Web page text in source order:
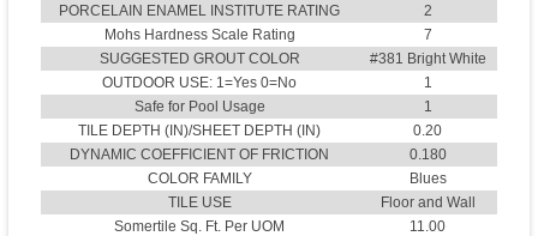
PORCELAIN ENAMEL INSTITUTE RATING
2
Mohs Hardness Scale Rating
7
SUGGESTED GROUT COLOR
#381 Bright White
OUTDOOR USE: 1=Yes 0=No
1
Safe for Pool Usage
1
TILE DEPTH (IN)/SHEET DEPTH (IN)
0.20
DYNAMIC COEFFICIENT OF FRICTION
0.180
COLOR FAMILY
Blues
TILE USE
Floor and Wall
Somertile Sq. Ft. Per UOM
11.00